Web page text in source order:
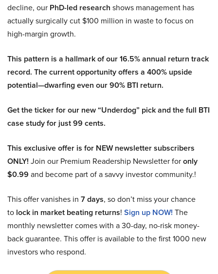
decline, our PhD-led research shows management has
actually surgically cut $100 million in waste to focus on
high-margin growth.
This pattern is a hallmark of our 16.5% annual return track
record. The current opportunity offers a 400% upside
potential—dwarfing even our 90% BTI return.
Get the ticker for our new “Underdog” pick and the full BTI
case study for just 99 cents.
This exclusive offer is for NEW newsletter subscribers
ONLY! Join our Premium Readership Newsletter foronly
$0.99 and become part of a savvy investor community.!
This offer vanishes in 7 days, so don’t miss your chance
to lock in market beating returns! Sign up NOW! The
monthly newsletter comes with a 30-day, no-risk money-
back guarantee. This offer is available to the first 1000 new
investors who respond.